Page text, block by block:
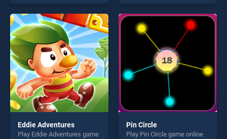
skill games, offering endless
entertainment, is perfect for
players seeking fun and
challenge....
of our top skill games,
offering endless
entertainment, is perfect for
players seeking fun and
challenge....
Eddie Adventures
Play Eddie Adventures game
Pin Circle
Play Pin Circle game online